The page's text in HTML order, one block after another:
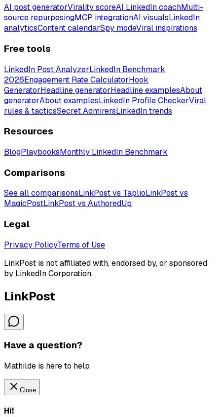
AI post generatorVirality scoreAI LinkedIn coachMulti-
source repurposingMCP integrationAI visualsLinkedIn
analyticsContent calendarSpy modeViral inspirations
Free tools
LinkedIn Post AnalyzerLinkedIn Benchmark
2026Engagement Rate CalculatorHook
GeneratorHeadline generatorHeadline examplesAbout
generatorAbout examplesLinkedIn Profile CheckerViral
rules & tacticsSecret AdmirersLinkedIn trends
Resources
BlogPlaybooksMonthly LinkedIn Benchmark
Comparisons
See all comparisonsLinkPost vs TaplioLinkPost vs
MagicPostLinkPost vs AuthoredUp
Legal
Privacy PolicyTerms of Use
LinkPost is not affiliated with, endorsed by, or sponsored
by LinkedIn Corporation.
LinkPost
Have a question?
Mathilde is here to help
Close
Hi!